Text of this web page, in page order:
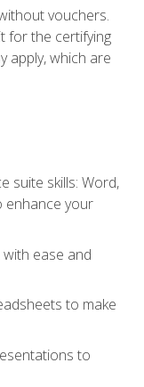
vouchers.
for the certifying
apply, which are
suite skills: Word,
enhance your
ease and
to make
to